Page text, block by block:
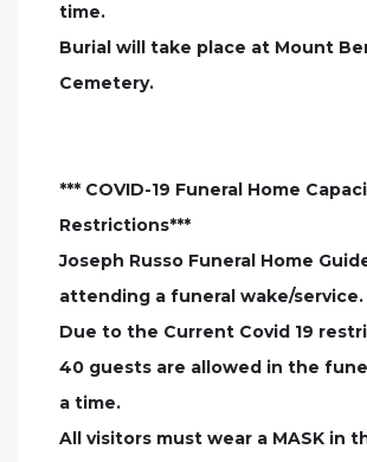
time.
Burial will take place at Mount
Cemetery.
*** COVID-19 Funeral Home
Restrictions***
Joseph Russo Funeral Home
attending a funeral wake/service.
Due to the Current Covid 19
40 guests are allowed in the
a time.
All visitors must wear a MASK in